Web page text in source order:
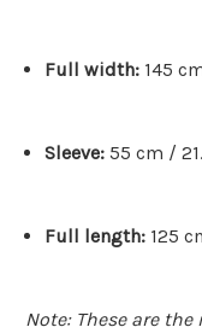
Full width: 145
Sleeve: 55 cm /
Full length: 125
Note: These are